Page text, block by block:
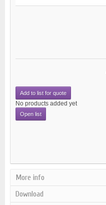
Add to list for quote
No products added yet
Open list
More info
Download